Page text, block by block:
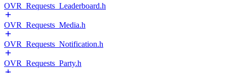
OVR_Requests_Leaderboard.h
OVR_Requests_Media.h
OVR_Requests_Notification.h
OVR_Requests_Party.h